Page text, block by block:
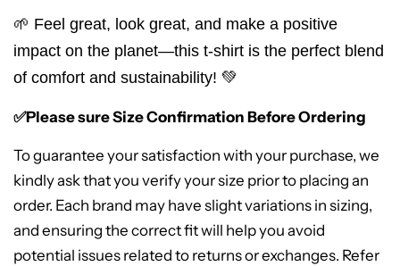
🌱 Feel great, look great, and make a positive
impact on the planet—this t-shirt is the perfect blend
of comfort and sustainability! 💚
✅Please sure Size Confirmation Before Ordering
To guarantee your satisfaction with your purchase, we
kindly ask that you verify your size prior to placing an
order. Each brand may have slight variations in sizing,
and ensuring the correct fit will help you avoid
potential issues related to returns or exchanges. Refer